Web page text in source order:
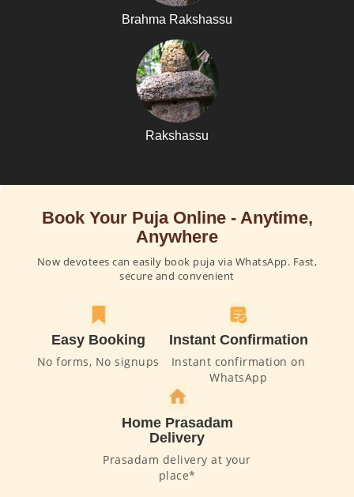
Brahma Rakshassu
Rakshassu
Book Your Puja Online - Anytime,
Anywhere
Now devotees can easily book puja via WhatsApp. Fast,
secure and convenient
Easy Booking
No forms, No signups
Instant Confirmation
Instant confirmation on
WhatsApp
Home Prasadam
Delivery
Prasadam delivery at your
place*